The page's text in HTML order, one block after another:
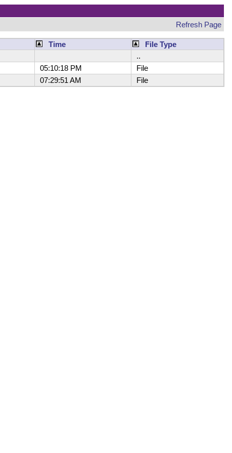
Refresh Page
Time
File Type
..
05:10:18 PM
File
07:29:51 AM File